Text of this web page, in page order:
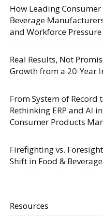
How Leading
Beverage
and Workforce
Real Results, Not
Growth from a 20-Year
From System of Record
Rethinking ERP and AI
Consumer Products
Firefighting vs.
Shift in Food & Beverage
Resources